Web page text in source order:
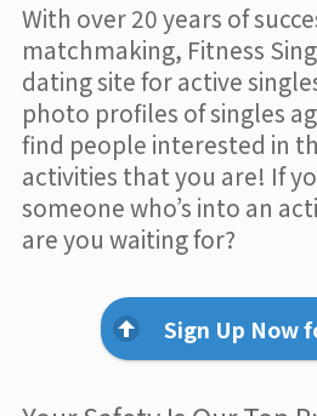
With over 20 years of
matchmaking, Fitness
dating site for active
photo profiles of singles
find people interested in
activities that you are! If
someone who’s into an
are you waiting for?
Sign Up Now